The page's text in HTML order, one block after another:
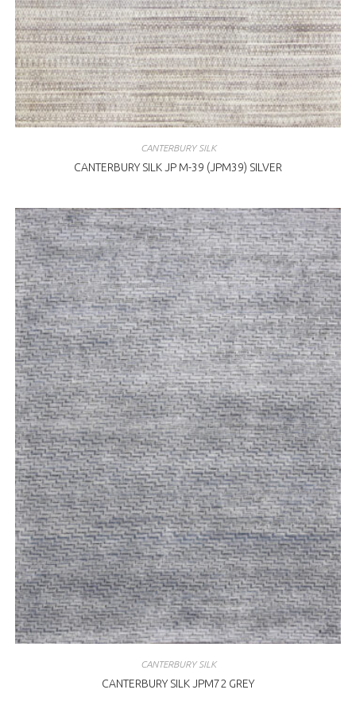
CANTERBURY SILK
CANTERBURY SILK JP M-39 (JPM39) SILVER
CANTERBURY SILK
CANTERBURY SILK JPM72 GREY